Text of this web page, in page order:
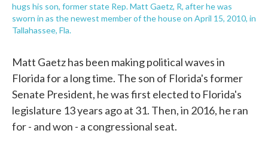
hugs his son, former state Rep. Matt Gaetz, R, after he was
sworn in as the newest member of the house on April 15, 2010, in
Tallahassee, Fla.
Matt Gaetz has been making political waves in
Florida for a long time. The son of Florida's former
Senate President, he was first elected to Florida's
legislature 13 years ago at 31. Then, in 2016, he ran
for - and won - a congressional seat.